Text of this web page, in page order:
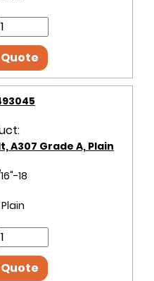
A307 Grade A, Plain
18
Plain